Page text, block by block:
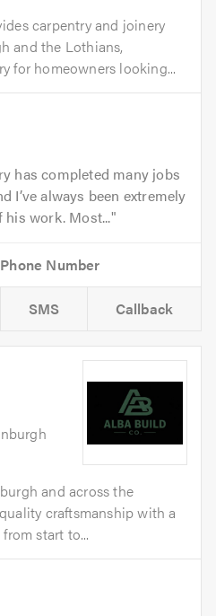
carpentry and joinery
and the Lothians,
for homeowners looking...
has completed many jobs
I’ve always been extremely
work. Most...
SMS Callback
and across the
craftsmanship with a
start to...